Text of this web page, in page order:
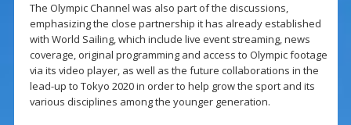
The Olympic Channel was also part of the discussions,
emphasizing the close partnership it has already established
with World Sailing, which include live event streaming, news
coverage, original programming and access to Olympic footage
via its video player, as well as the future collaborations in the
lead-up to Tokyo 2020 in order to help grow the sport and its
various disciplines among the younger generation.